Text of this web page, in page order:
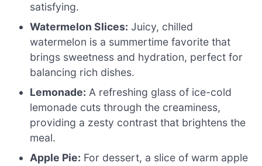
satisfying.
Watermelon Slices: Juicy, chilled
watermelon is a summertime favorite that
brings sweetness and hydration, perfect for
balancing rich dishes.
Lemonade: A refreshing glass of ice-cold
lemonade cuts through the creaminess,
providing a zesty contrast that brightens the
meal.
Apple Pie: For dessert, a slice of warm apple